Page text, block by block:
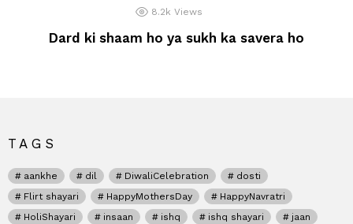
8.2k Views
Dard ki shaam ho ya sukh ka savera ho
TAGS
aankhe dil DiwaliCelebration
dosti
Flirt shayari
HappyMothersDay
HappyNavratri
HoliShayari
insaan ishq ishq shayari
jaan